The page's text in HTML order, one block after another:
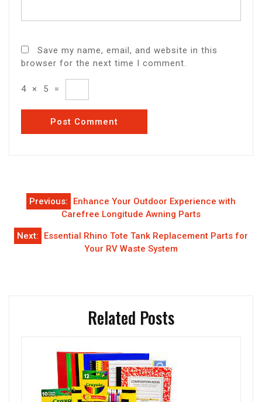
Save my name, email, and website in this
browser for the next time I comment.
4 × 5 =
Post
navigation
Previous:
Enhance Your Outdoor Experience with
Carefree Longitude Awning Parts
Next:
Essential Rhino Tote Tank Replacement Parts for
Your RV Waste System
Related Posts